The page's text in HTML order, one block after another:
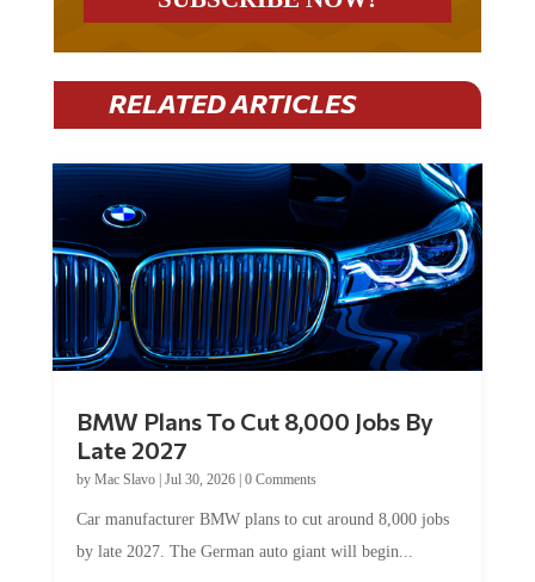
RELATED ARTICLES
BMW Plans To Cut 8,000 Jobs By
Late 2027
by Mac Slavo| Jul 30, 2026| 0 Comments
Car manufacturer BMW plans to cut around 8,000 jobs
by late 2027. The German auto giant will begin...